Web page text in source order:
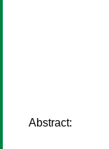
Abstract: